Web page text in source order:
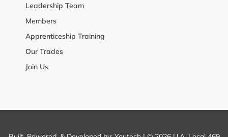
Leadership Team
Members
Apprenticeship Training
Our Trades
Join Us